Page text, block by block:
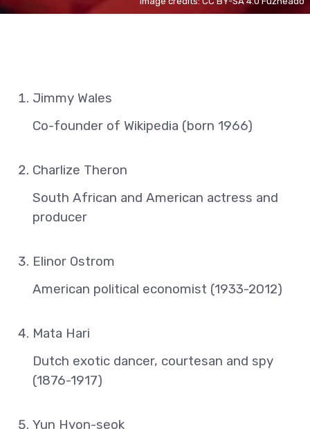
Jimmy Wales
Co-founder of Wikipedia (born 1966)
Charlize Theron
South African and American actress and
producer
Elinor Ostrom
American political economist (1933-2012)
Mata Hari
Dutch exotic dancer, courtesan and spy
(1876-1917)
Yun Hyon-seok